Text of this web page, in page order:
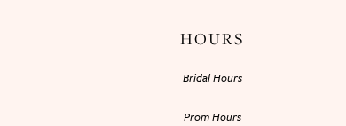
HOURS
Bridal Hours
Prom Hours